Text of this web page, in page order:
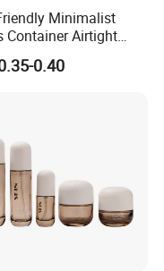
Minimalist
Container Airtight
Glass Container
Meal Prep
0.40